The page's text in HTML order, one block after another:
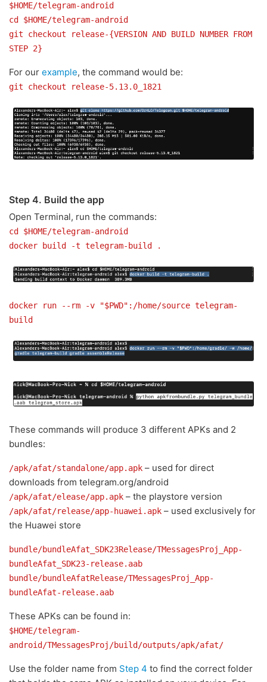
$HOME/telegram-android
cd $HOME/telegram-android
git checkout release-{VERSION AND BUILD NUMBER FROM
STEP 2}
For our example, the command would be:
git checkout release-5.13.0_1821
Step 4. Build the app
Open Terminal, run the commands:
cd $HOME/telegram-android
docker build -t telegram-build .
docker run --rm -v "$PWD":/home/source telegram-
build
These commands will produce 3 different APKs and 2
bundles:
/apk/afat/standalone/app.apk – used for direct
downloads from telegram.org/android
/apk/afat/elease/app.apk – the playstore version
/apk/afat/release/app-huawei.apk – used exclusively for
the Huawei store
bundle/bundleAfat_SDK23Release/TMessagesProj_App-
bundleAfat_SDK23-release.aab
bundle/bundleAfatRelease/TMessagesProj_App-
bundleAfat-release.aab
These APKs can be found in:
$HOME/telegram-
android/TMessagesProj/build/outputs/apk/afat/
Use the folder name from Step 4 to find the correct folder